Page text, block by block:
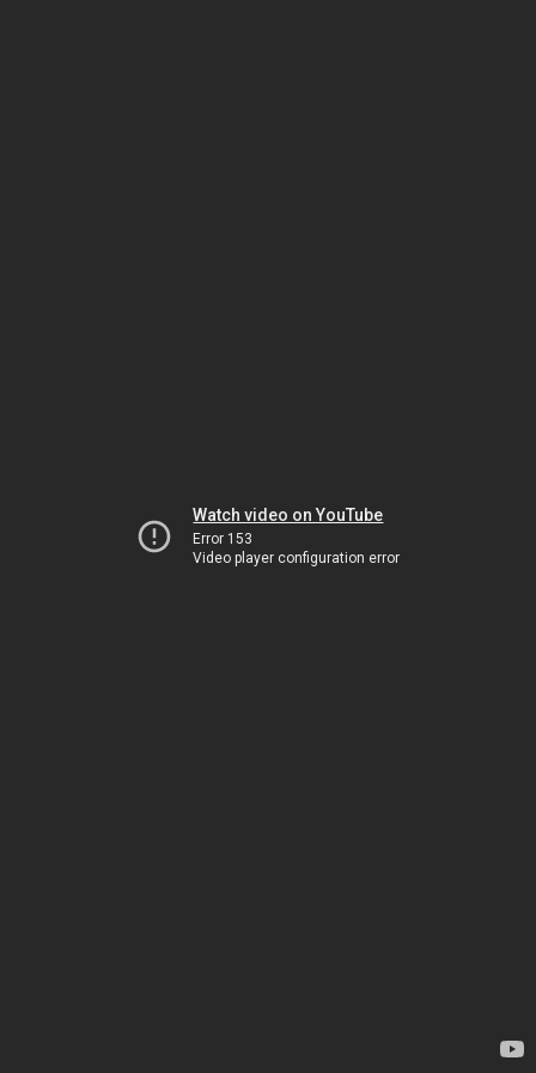
Watch video on YouTube
Error 153
Video player configuration error